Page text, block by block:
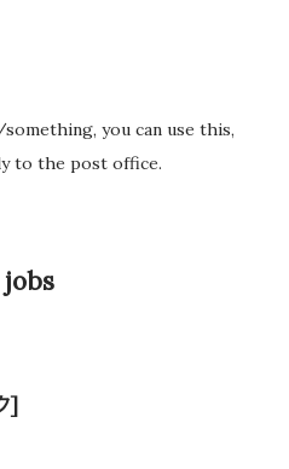
you can use this,
to the post office.
]